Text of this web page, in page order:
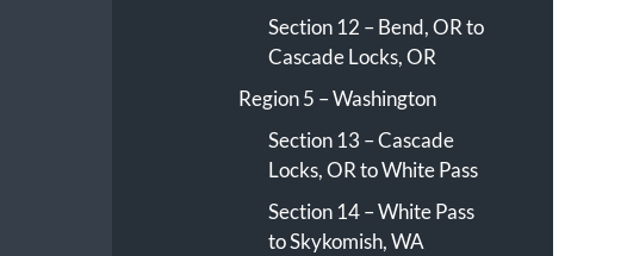
Section 12 – Bend, OR to
Cascade Locks, OR
Region 5 – Washington
Section 13 – Cascade
Locks, OR to White Pass
Section 14 – White Pass
to Skykomish, WA